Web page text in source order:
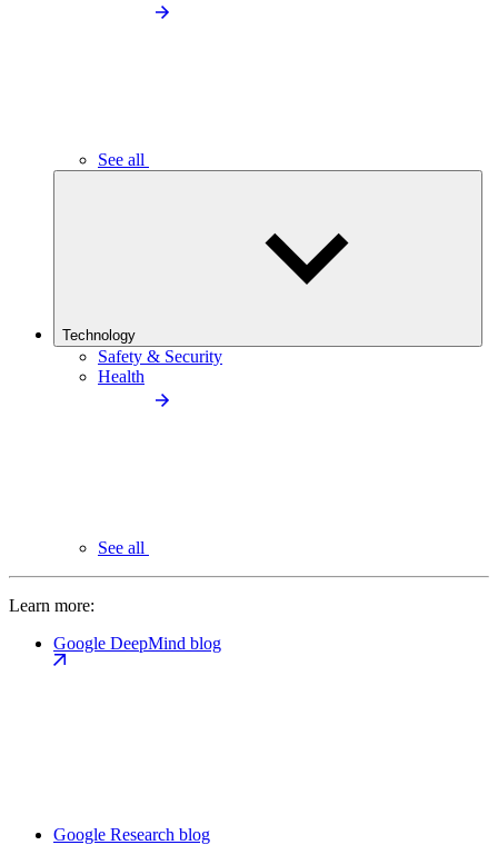
See all
Technology
Safety & Security
Health
See all
Learn more:
Google DeepMind blog
Google Research blog